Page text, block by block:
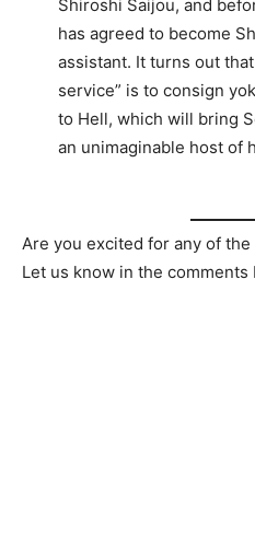
Shiroshi Saijou, and
has agreed to become
assistant. It turns out that
service” is to consign
to Hell, which will bring
an unimaginable host of
Are you excited for any of
Let us know in the comments